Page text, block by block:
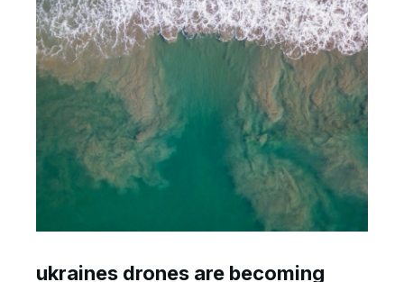
ukraines drones are becoming